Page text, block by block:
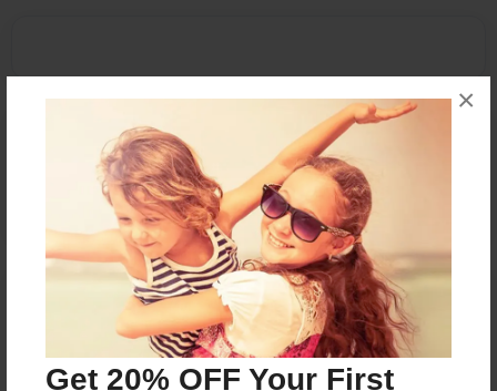
Get 20% OFF Your First
×
Reader's Comments
orcreate an account to add a comment.